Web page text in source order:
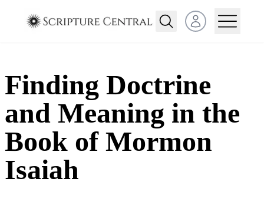
Open user menu
Finding Doctrine
and Meaning in the
Book of Mormon
Isaiah